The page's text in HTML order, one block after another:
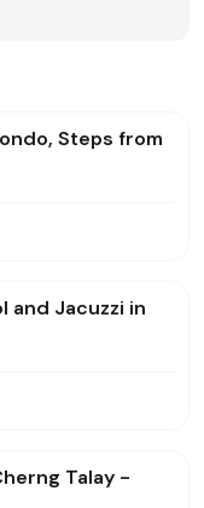
Steps from
and Jacuzzi in
Talay -